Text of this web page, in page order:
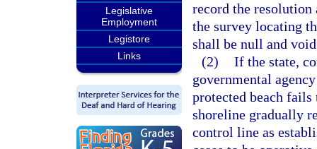
Legislative
Employment
Legistore
Links
record the
the survey locating
shall be null and
(2) If the state,
governmental
protected beach fails
shoreline gradually
control line as